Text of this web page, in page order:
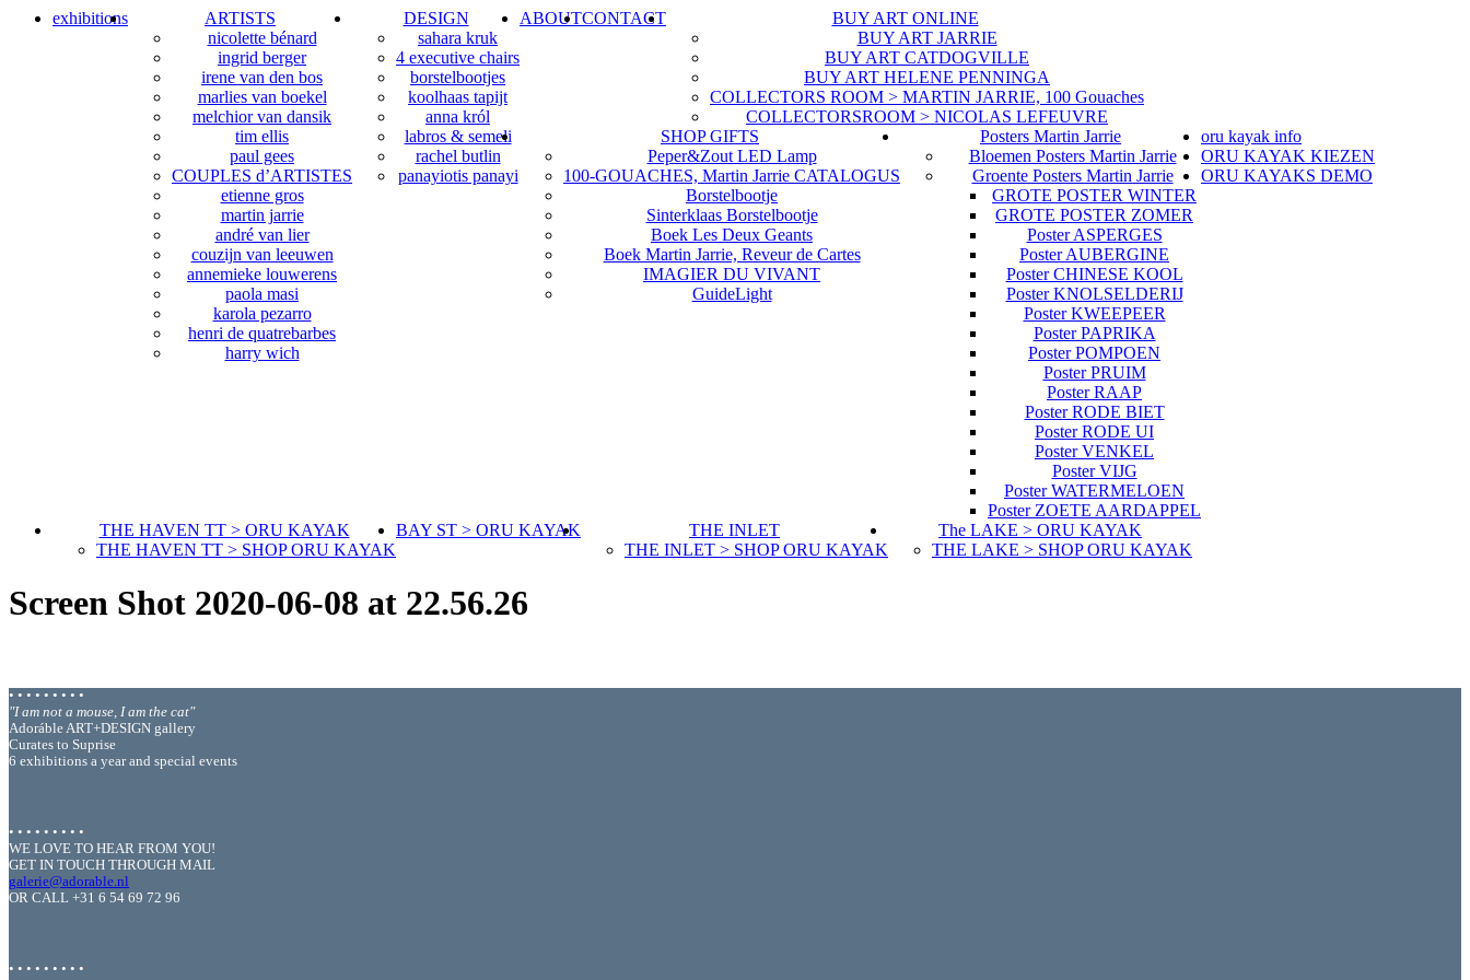
exhibitions
ARTISTS
nicolette bénard
ingrid berger
irene van den bos
marlies van boekel
melchior van dansik
tim ellis
paul gees
COUPLES d’ARTISTES
etienne gros
martin jarrie
andré van lier
couzijn van leeuwen
annemieke louwerens
paola masi
karola pezarro
henri de quatrebarbes
harry wich
DESIGN
sahara kruk
4 executive chairs
borstelbootjes
koolhaas tapijt
anna król
labros & semeli
rachel butlin
panayiotis panayi
ABOUTCONTACT
BUY ART ONLINE
BUY ART JARRIE
BUY ART CATDOGVILLE
BUY ART HELENE PENNINGA
COLLECTORS ROOM > MARTIN JARRIE, 100 Gouaches
COLLECTORSROOM > NICOLAS LEFEUVRE
SHOP GIFTS
Peper&Zout LED Lamp
100-GOUACHES, Martin Jarrie CATALOGUS
Borstelbootje
Sinterklaas Borstelbootje
Boek Les Deux Geants
Boek Martin Jarrie, Reveur de Cartes
IMAGIER DU VIVANT
GuideLight
Posters Martin Jarrie
Bloemen Posters Martin Jarrie
Groente Posters Martin Jarrie
GROTE POSTER WINTER
GROTE POSTER ZOMER
Poster ASPERGES
Poster AUBERGINE
Poster CHINESE KOOL
Poster KNOLSELDERIJ
Poster KWEEPEER
Poster PAPRIKA
Poster POMPOEN
Poster PRUIM
Poster RAAP
Poster RODE BIET
Poster RODE UI
Poster VENKEL
Poster VIJG
Poster WATERMELOEN
Poster ZOETE AARDAPPEL
oru kayak info
ORU KAYAK KIEZEN
ORU KAYAKS DEMO
THE HAVEN TT > ORU KAYAK
THE HAVEN TT > SHOP ORU KAYAK
BAY ST > ORU KAYAK
THE INLET
THE INLET > SHOP ORU KAYAK
The LAKE > ORU KAYAK
THE LAKE > SHOP ORU KAYAK
Screen Shot 2020-06-08 at 22.56.26
• • • • • • • • •
"I am not a mouse, I am the cat"
Adoráble ART+DESIGN gallery
Curates to Suprise
6 exhibitions a year and special events
• • • • • • • • •
WE LOVE TO HEAR FROM YOU!
GET IN TOUCH THROUGH MAIL
galerie@adorable.nl
OR CALL +31 6 54 69 72 96
• • • • • • • • •